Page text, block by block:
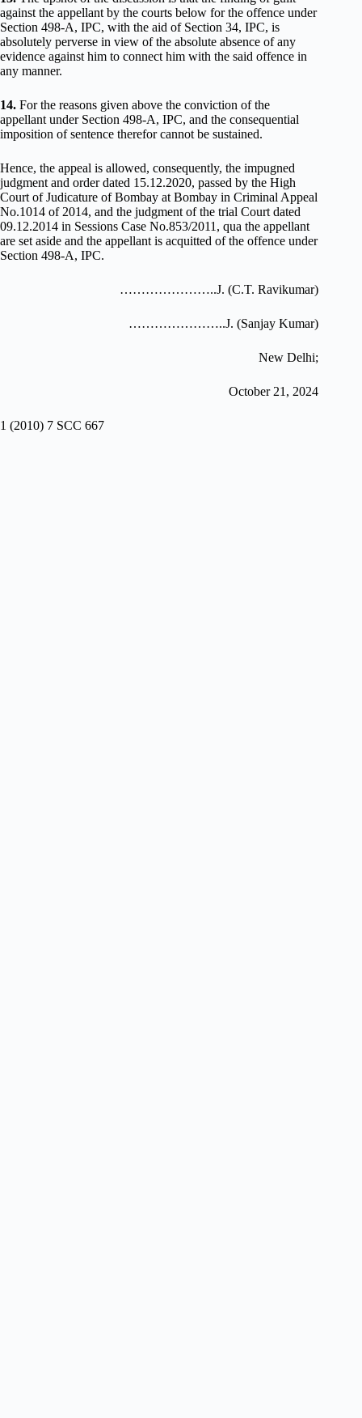
against the appellant by the courts below for the offence under
Section 498-A, IPC, with the aid of Section 34, IPC, is
absolutely perverse in view of the absolute absence of any
evidence against him to connect him with the said offence in
any manner.
14. For the reasons given above the conviction of the
appellant under Section 498-A, IPC, and the consequential
imposition of sentence therefor cannot be sustained.
Hence, the appeal is allowed, consequently, the impugned
judgment and order dated 15.12.2020, passed by the High
Court of Judicature of Bombay at Bombay in Criminal Appeal
No.1014 of 2014, and the judgment of the trial Court dated
09.12.2014 in Sessions Case No.853/2011, qua the appellant
are set aside and the appellant is acquitted of the offence under
Section 498-A, IPC.
…………………..J. (C.T. Ravikumar)
…………………..J. (Sanjay Kumar)
New Delhi;
October 21, 2024
1 (2010) 7 SCC 667